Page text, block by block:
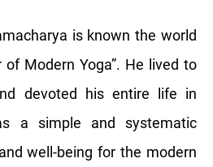
is known the world
of Modern Yoga”. He lived to
devoted his entire life in
a simple and systematic
well-being for the modern